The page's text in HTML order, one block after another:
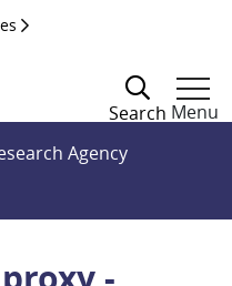
Search Menu
Agency